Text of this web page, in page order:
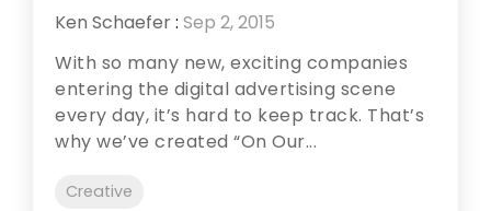
Ken Schaefer: Sep 2, 2015
With so many new, exciting companies
entering the digital advertising scene
every day, it’s hard to keep track. That’s
why we’ve created “On Our...
Creative